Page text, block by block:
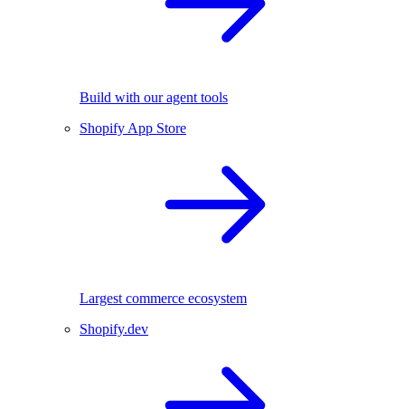
Build with our agent tools
Shopify App Store
Largest commerce ecosystem
Shopify.dev